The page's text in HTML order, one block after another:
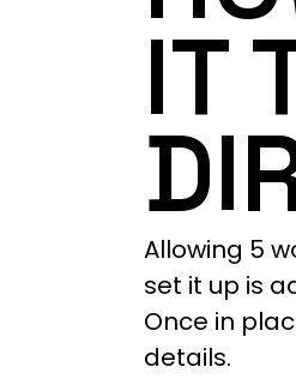
IT
Allowing 5
set it up is
Once in
details.